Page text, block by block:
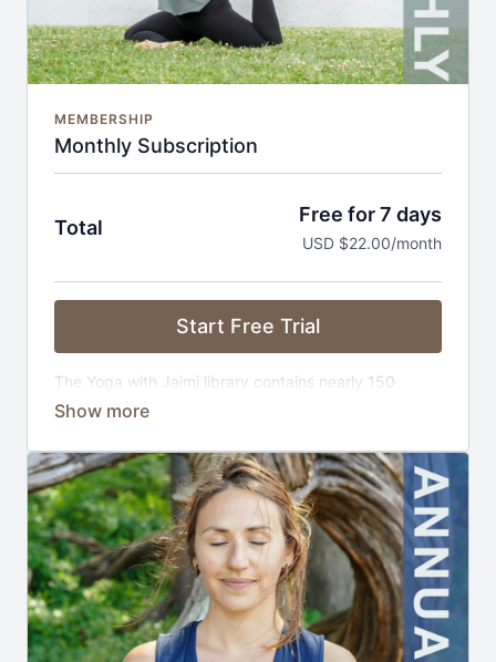
MEMBERSHIP
Monthly Subscription
Total
Free for 7 days
USD $22.00/month
Start Free Trial
The Yoga with Jaimi library contains nearly 150
exclusive classes that are carefully curated, ad-free,
all the time!
Cancel Anytime. Plan automatically renews until
canceled.